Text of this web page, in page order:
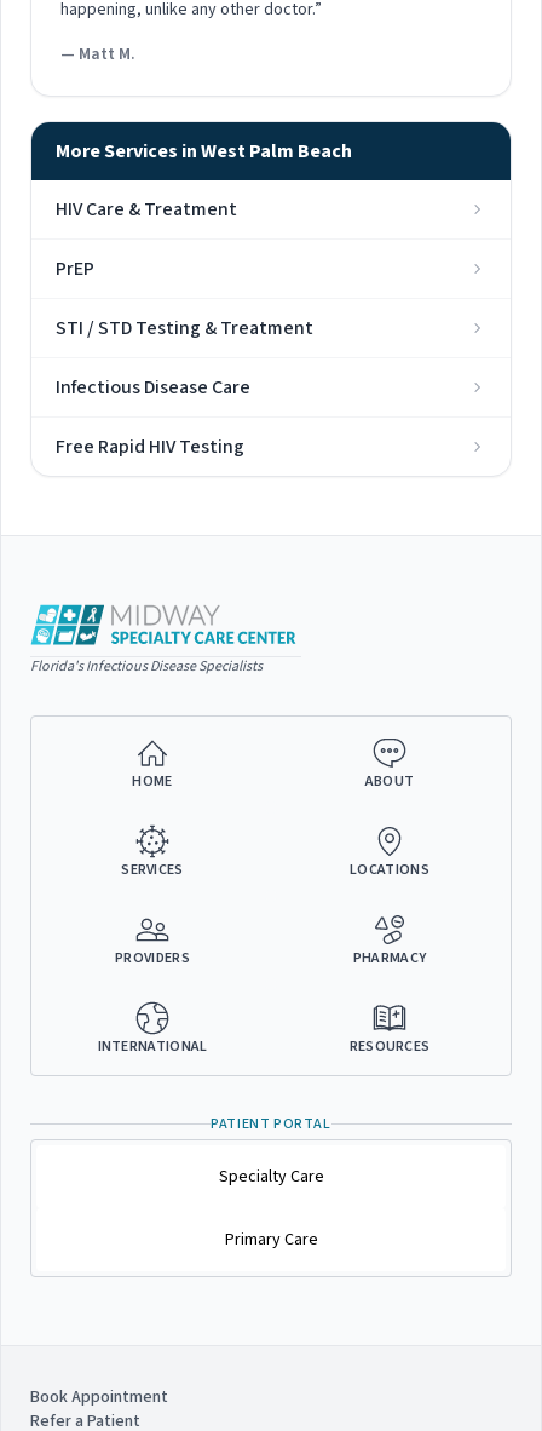
happening, unlike any other doctor.”
— Matt M.
More Services in West Palm Beach
HIV Care & Treatment
PrEP
STI / STD Testing & Treatment
Infectious Disease Care
Free Rapid HIV Testing
Florida's Infectious Disease Specialists
HOME ABOUT
SERVICES LOCATIONS
PROVIDERS PHARMACY
INTERNATIONAL RESOURCES
PATIENT PORTAL
Specialty Care
Primary Care
Book Appointment
Refer a Patient